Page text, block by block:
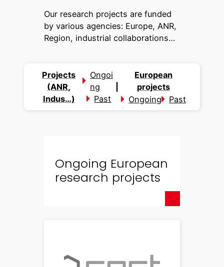
Our research projects are funded
by various agencies: Europe, ANR,
Region, industrial collaborations…
Projects
(ANR,
Indus…)
Ongoi
ng
Past
European
projects
Ongoing
Past
Ongoing European
research projects